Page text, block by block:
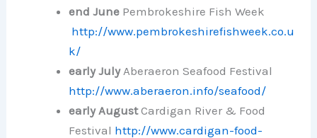
end June Pembrokeshire Fish Week
http://www.pembrokeshirefishweek.co.u
k/
early JulyAberaeron Seafood Festival
http://www.aberaeron.info/seafood/
early AugustCardigan River & Food
Festival http://www.cardigan-food-